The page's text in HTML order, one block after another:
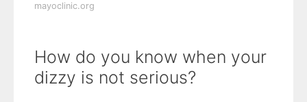
mayoclinic.org
How do you know when your
dizzy is not serious?